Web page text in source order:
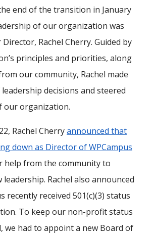
end of the transition in January
of our organization was
Rachel Cherry. Guided by
principles and priorities, along
our community, Rachel made
decisions and steered
our organization.
Rachel Cherryannounced that
down as Director of WPCampus
help from the community to
Rachel also announced
recently received 501(c)(3) status
To keep our non-profit status
we had to appoint a new Board of